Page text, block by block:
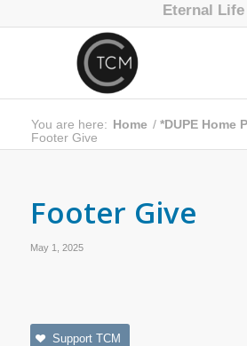
Eternal Life
You are here: Home / *DUPE Home
Footer Give
Footer Give
May 1, 2025
Support TCM